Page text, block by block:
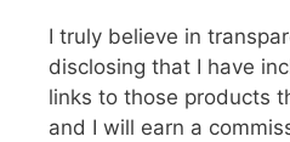
I truly believe in
disclosing that I have
links to those products
and I will earn a